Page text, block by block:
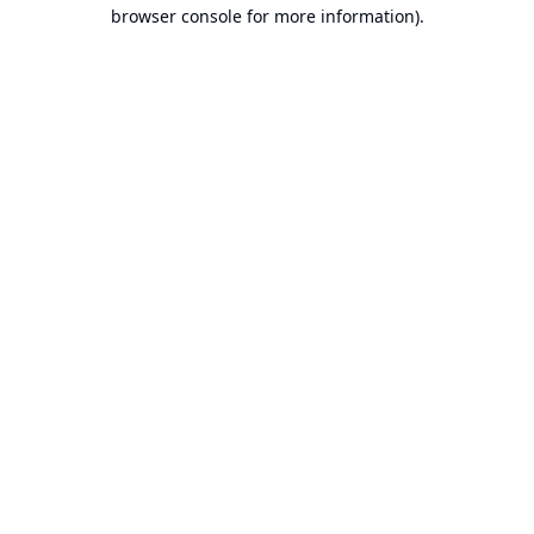
browser console for more information).